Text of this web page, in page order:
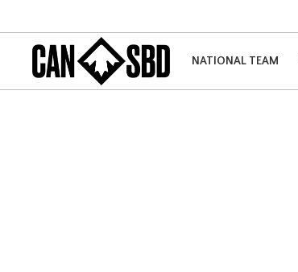
NATIONAL TEAM